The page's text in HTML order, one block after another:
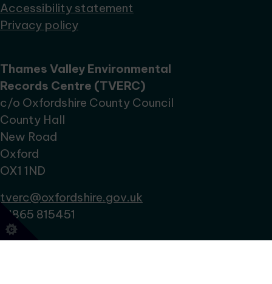
Accessibility statement
Privacy policy
Thames Valley Environmental
Records Centre (TVERC)
c/o Oxfordshire County Council
County Hall
New Road
Oxford
OX1 1ND
tverc@oxfordshire.gov.uk
01865 815451